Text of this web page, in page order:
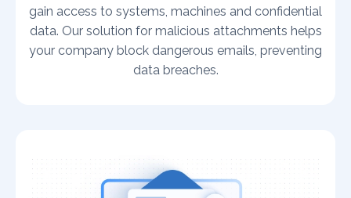
gain access to systems, machines and confidential
data. Our solution for malicious attachments helps
your company block dangerous emails, preventing
data breaches.